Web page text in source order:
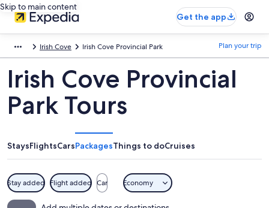
Skip to main content
Get the app
Irish Cove Irish Cove Provincial Park Plan your trip
Irish Cove Provincial
Park Tours
StaysFlightsCarsPackagesThings to doCruises
Stay added Flight added Car Economy